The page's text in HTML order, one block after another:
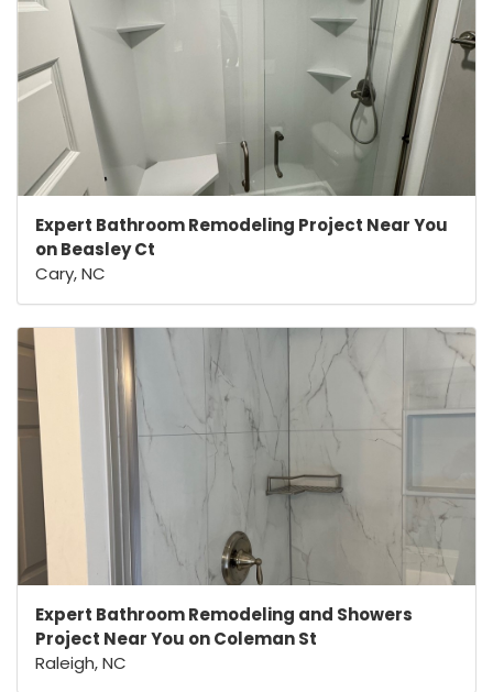
Expert Bathroom Remodeling Project Near You
on Beasley Ct
Cary, NC
Expert Bathroom Remodeling and Showers
Project Near You on Coleman St
Raleigh, NC